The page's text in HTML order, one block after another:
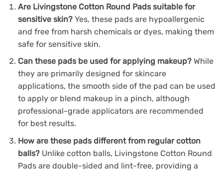
Are Livingstone Cotton Round Pads suitable for
sensitive skin? Yes, these pads are hypoallergenic
and free from harsh chemicals or dyes, making them
safe for sensitive skin.
Can these pads be used for applying makeup? While
they are primarily designed for skincare
applications, the smooth side of the pad can be used
to apply or blend makeup in a pinch, although
professional-grade applicators are recommended
for best results.
How are these pads different from regular cotton
balls? Unlike cotton balls, Livingstone Cotton Round
Pads are double-sided and lint-free, providing a